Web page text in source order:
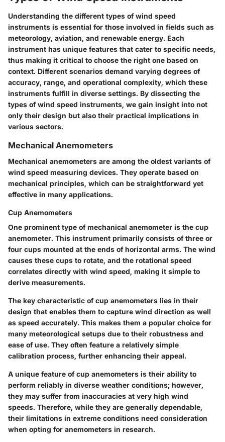
Understanding the different types of wind speed
instruments is essential for those involved in fields such as
meteorology, aviation, and renewable energy. Each
instrument has unique features that cater to specific needs,
thus making it critical to choose the right one based on
context. Different scenarios demand varying degrees of
accuracy, range, and operational complexity, which these
instruments fulfill in diverse settings. By dissecting the
types of wind speed instruments, we gain insight into not
only their design but also their practical implications in
various sectors.
Mechanical Anemometers
Mechanical anemometers are among the oldest variants of
wind speed measuring devices. They operate based on
mechanical principles, which can be straightforward yet
effective in many applications.
Cup Anemometers
One prominent type of mechanical anemometer is the cup
anemometer. This instrument primarily consists of three or
four cups mounted at the ends of horizontal arms. The wind
causes these cups to rotate, and the rotational speed
correlates directly with wind speed, making it simple to
derive measurements.
The key characteristic of cup anemometers lies in their
design that enables them to capture wind direction as well
as speed accurately. This makes them a popular choice for
many meteorological setups due to their robustness and
ease of use. They often feature a relatively simple
calibration process, further enhancing their appeal.
A unique feature of cup anemometers is their ability to
perform reliably in diverse weather conditions; however,
they may suffer from inaccuracies at very high wind
speeds. Therefore, while they are generally dependable,
their limitations in extreme conditions need consideration
when opting for anemometers in research.